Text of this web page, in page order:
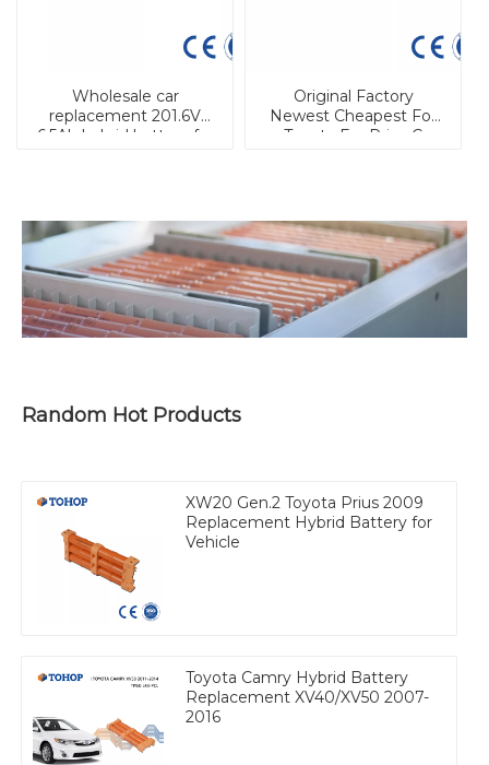
Wholesale car
replacement 201.6V
6.5Ah hybrid battery for
Original Factory
Newest Cheapest For
Toyota For Prius C
Random Hot Products
XW20 Gen.2 Toyota Prius 2009
Replacement Hybrid Battery for
Vehicle
Toyota Camry Hybrid Battery
Replacement XV40/XV50 2007-
2016